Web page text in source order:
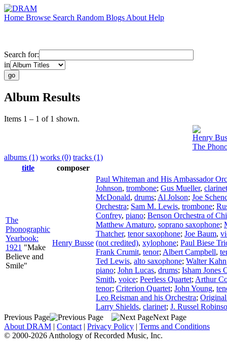
Home Browse Search Random Blogs About Help
Search for:
in
Album Results
Items 1 – 1 of 1 shown.
Henry
The
albums (1) works (0) tracks (1)
title
composer
The
Phonographic
Yearbook:
1921 "Make
Believe and
Smile"
Henry Busse
Paul Whiteman and His Ambassador
Johnson, trombone; Gus Mueller, clarinet
McDonald, drums; Al Jolson; Joe
Orchestra; Sam M. Lewis, trombone;
Confrey, piano; Benson Orchestra of
Matthew Amaturo, soprano saxophone;
Thatcher, tenor saxophone; Joe Baum,
(not credited), xylophone; Paul Biese
Frank Crumit, tenor; Albert Campbell,
Ted Lewis, alto saxophone; Walter Kahn
piano; John Lucas, drums; Isham Jones
Smith, voice; Peerless Quartet; Arthur
tenor; Criterion Quartet; John Young,
Leo Reisman and his Orchestra;
Larry Shields, clarinet; J. Russel
Previous Page
Next Page
About DRAM | Contact | Privacy Policy | Terms and Conditions
© 2000-2026 Anthology of Recorded Music, Inc.